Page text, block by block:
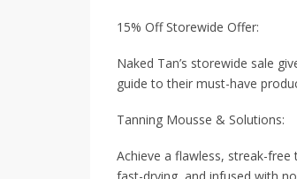
15% Off Storewide Offer:
Naked Tan’s storewide sale
guide to their must-have
Tanning Mousse & Solutions:
Achieve a flawless, streak-free